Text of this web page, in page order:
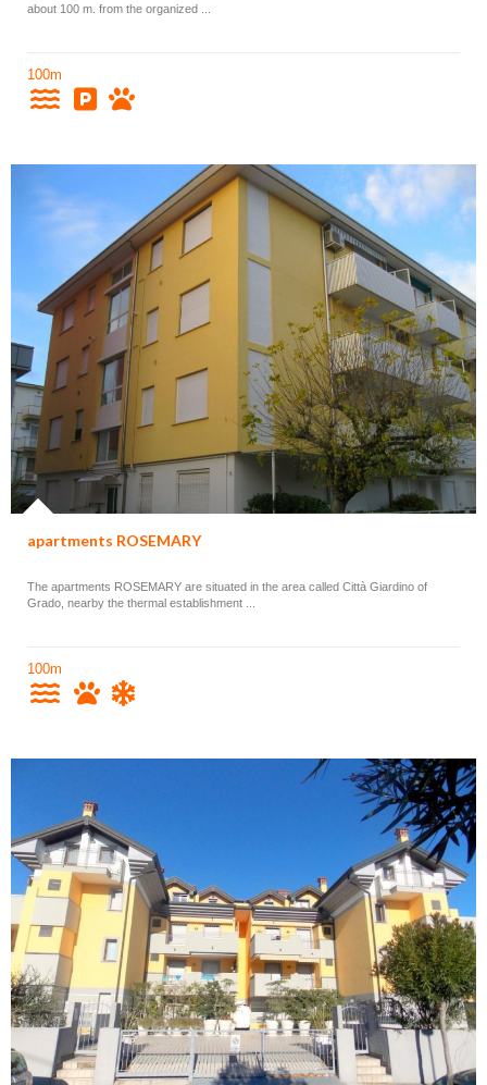
about 100 m. from the organized ...
100m
apartments ROSEMARY
The apartments ROSEMARY are situated in the area called Città Giardino of
Grado, nearby the thermal establishment ...
100m